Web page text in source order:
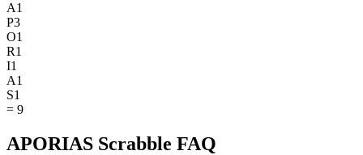
A1
P3
O1
R1
I1
A1
S1
= 9
APORIAS Scrabble FAQ